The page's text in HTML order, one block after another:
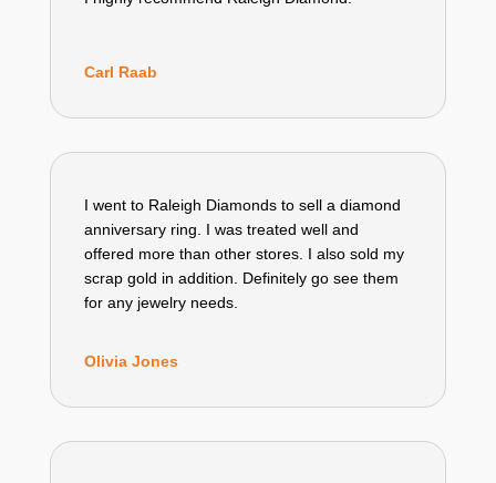
Carl Raab
I went to Raleigh Diamonds to sell a diamond
anniversary ring. I was treated well and
offered more than other stores. I also sold my
scrap gold in addition. Definitely go see them
for any jewelry needs.
Olivia Jones